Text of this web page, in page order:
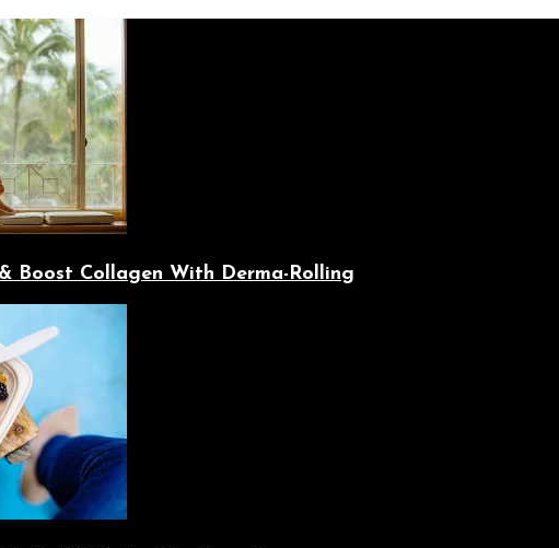
Boost Collagen With Derma-Rolling